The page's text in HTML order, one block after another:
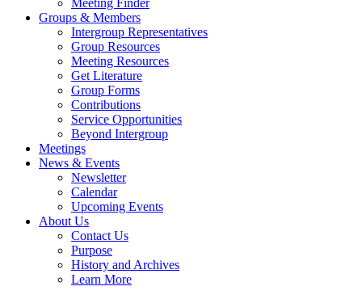
Meeting Finder
Groups & Members
Intergroup Representatives
Group Resources
Meeting Resources
Get Literature
Group Forms
Contributions
Service Opportunities
Beyond Intergroup
Meetings
News & Events
Newsletter
Calendar
Upcoming Events
About Us
Contact Us
Purpose
History and Archives
Learn More